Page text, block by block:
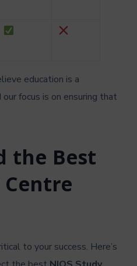
education is a
our focus is on ensuring that
the Best
Centre
to your success. Here’s